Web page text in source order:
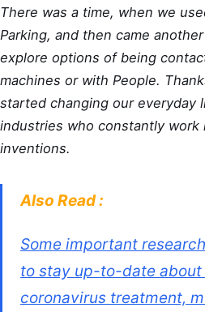
There was a time, when we
Parking, and then came
explore options of being
machines or with People.
started changing our everyday
industries who constantly work
inventions.
Also Read :
Some important
to stay up-to-date about
coronavirus treatment,